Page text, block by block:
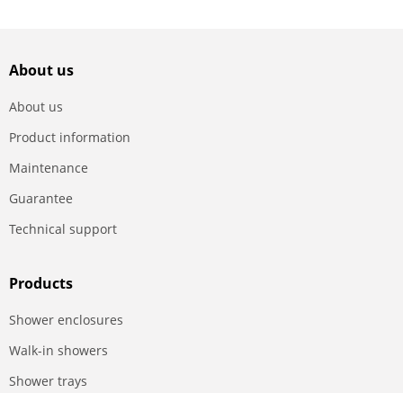
About us
About us
Product information
Maintenance
Guarantee
Technical support
Products
Shower enclosures
Walk-in showers
Shower trays